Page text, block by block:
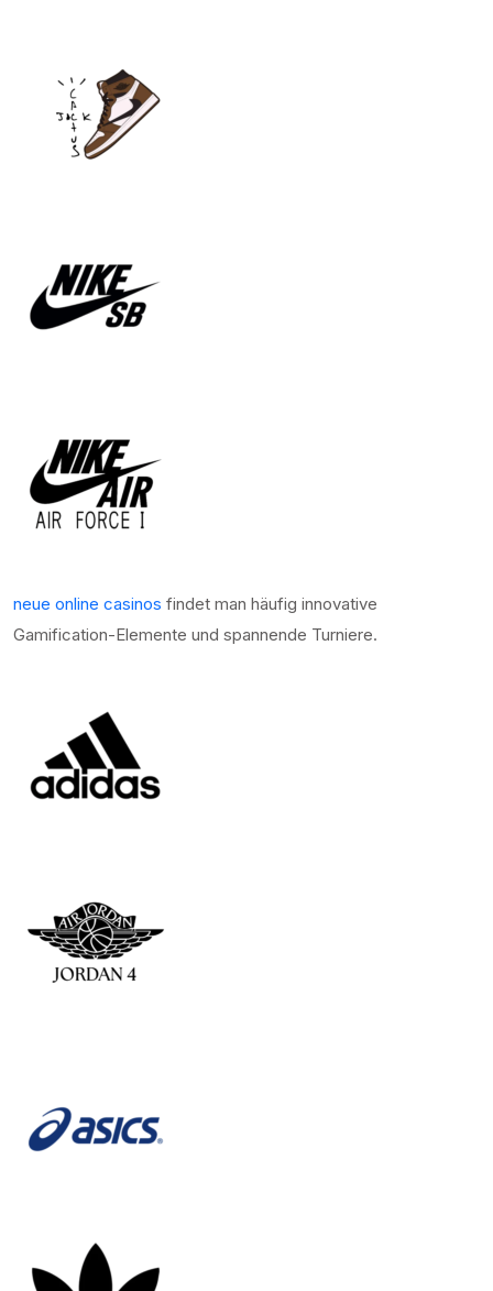
neue online casinos findet man häufig innovative
Gamification-Elemente und spannende Turniere.